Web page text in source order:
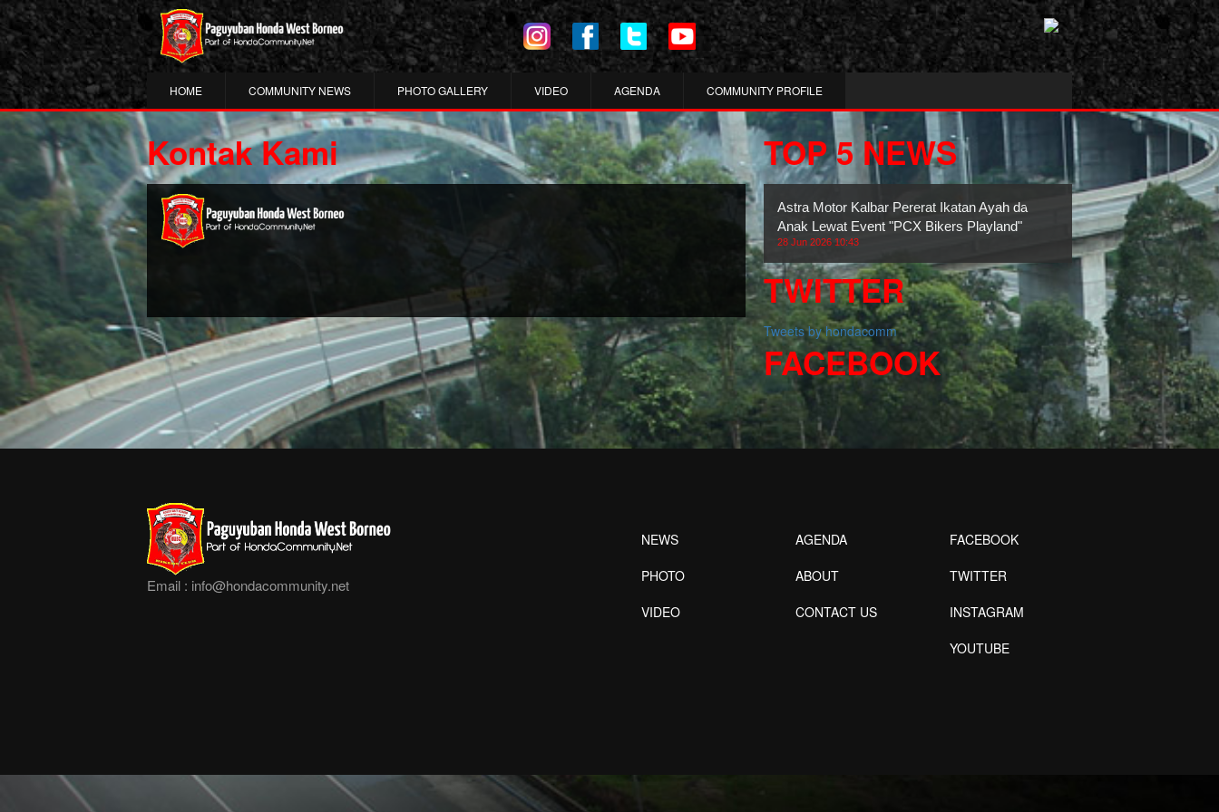
HOME COMMUNITY NEWS PHOTO GALLERY VIDEO AGENDA COMMUNITY PROFILE
Kontak Kami TOP 5 NEWS
Astra Motor Kalbar Pererat Ikatan Ayah dan
Anak Lewat Event "PCX Bikers Playland"
28 Jun 2026 10:43
TWITTER
Tweets by hondacomm
FACEBOOK
Email : info@hondacommunity.net
NEWS
PHOTO
VIDEO
AGENDA
ABOUT
CONTACT US
FACEBOOK
TWITTER
INSTAGRAM
YOUTUBE